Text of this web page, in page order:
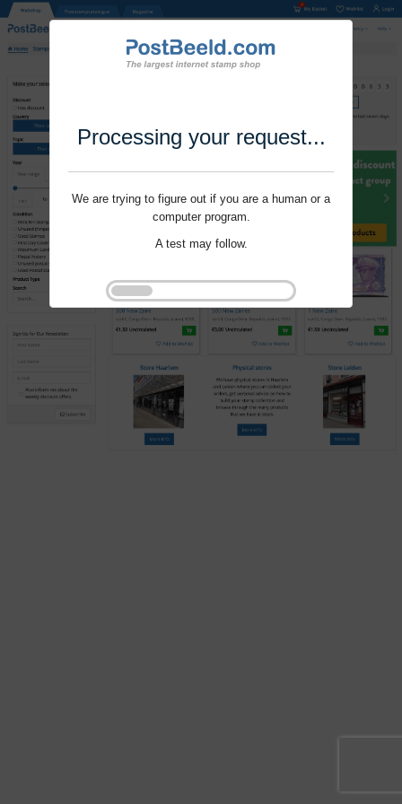
Processing your request...
We are trying to figure out if you are a human or a
computer program.
A test may follow.